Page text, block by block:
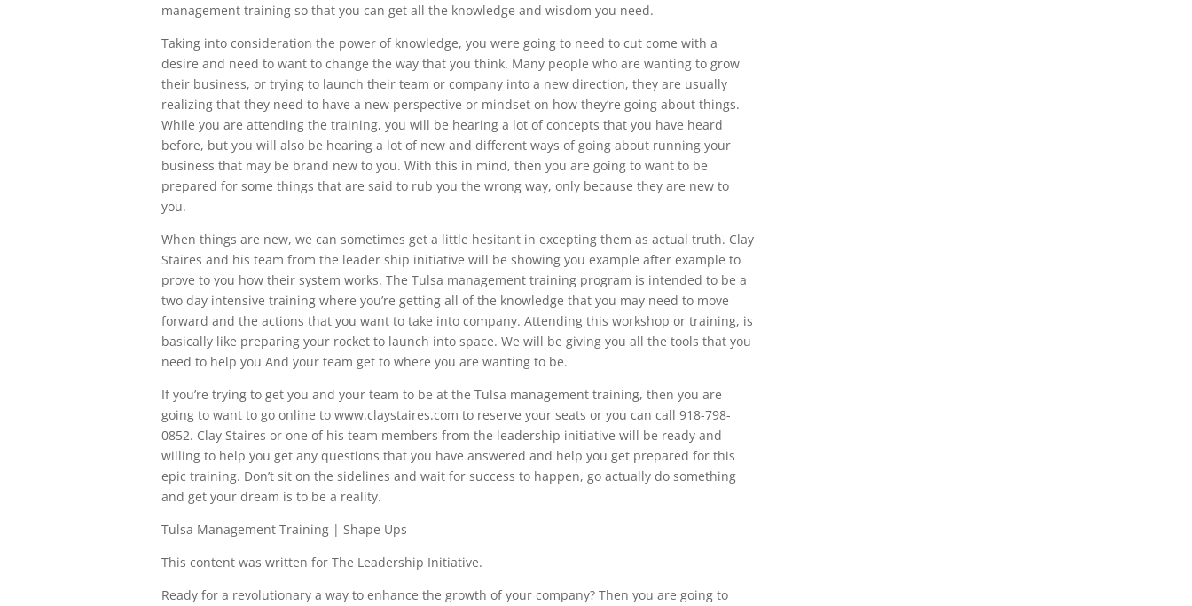
management training so that you can get all the knowledge and wisdom you need.
Taking into consideration the power of knowledge, you were going to need to cut come with a
desire and need to want to change the way that you think. Many people who are wanting to grow
their business, or trying to launch their team or company into a new direction, they are usually
realizing that they need to have a new perspective or mindset on how they’re going about things.
While you are attending the training, you will be hearing a lot of concepts that you have heard
before, but you will also be hearing a lot of new and different ways of going about running your
business that may be brand new to you. With this in mind, then you are going to want to be
prepared for some things that are said to rub you the wrong way, only because they are new to
you.
When things are new, we can sometimes get a little hesitant in excepting them as actual truth. Clay
Staires and his team from the leader ship initiative will be showing you example after example to
prove to you how their system works. The Tulsa management training program is intended to be a
two day intensive training where you’re getting all of the knowledge that you may need to move
forward and the actions that you want to take into company. Attending this workshop or training, is
basically like preparing your rocket to launch into space. We will be giving you all the tools that you
need to help you And your team get to where you are wanting to be.
If you’re trying to get you and your team to be at the Tulsa management training, then you are
going to want to go online to www.claystaires.com to reserve your seats or you can call 918-798-
0852. Clay Staires or one of his team members from the leadership initiative will be ready and
willing to help you get any questions that you have answered and help you get prepared for this
epic training. Don’t sit on the sidelines and wait for success to happen, go actually do something
and get your dream is to be a reality.
Tulsa Management Training | Shape Ups
This content was written for The Leadership Initiative.
Ready for a revolutionary a way to enhance the growth of your company? Then you are going to